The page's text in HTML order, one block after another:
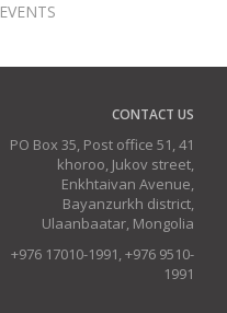
EVENTS
CONTACT US
PO Box 35, Post office 51, 41
khoroo, Jukov street,
Enkhtaivan Avenue,
Bayanzurkh district,
Ulaanbaatar, Mongolia
+976 17010-1991, +976 9510-
1991